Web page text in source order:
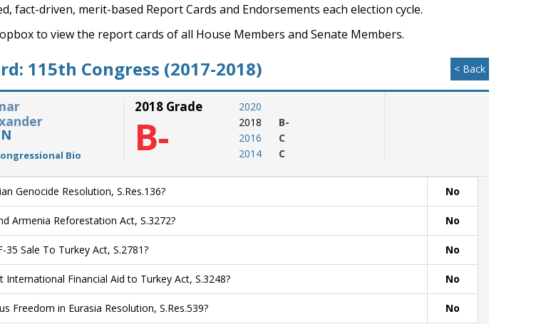
fact-driven, merit-based Report Cards and Endorsements each election cycle.
to view the report cards of all House Members and Senate Members.
115th Congress (2017-2018) < Back
Bio
2018 Grade
B-
2020
2018
2016
2014
B-
C
C
Genocide Resolution, S.Res.136? No
Armenia Reforestation Act, S.3272? No
Sale To Turkey Act, S.2781? No
Financial Aid to Turkey Act, S.3248? No
Freedom in Eurasia Resolution, S.Res.539? No